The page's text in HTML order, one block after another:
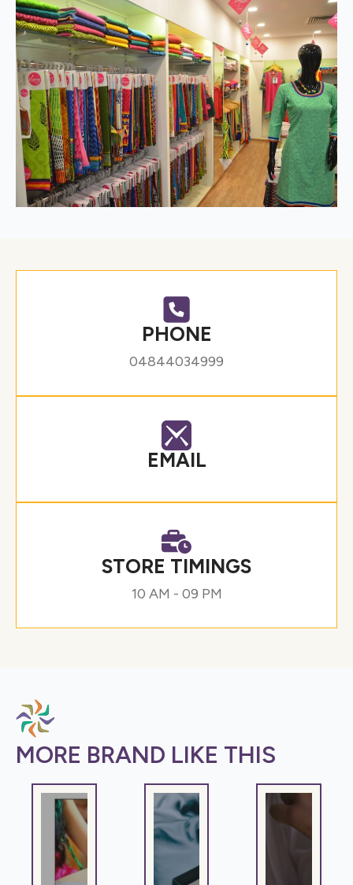
PHONE
04844034999
EMAIL
STORE TIMINGS
10 AM - 09 PM
MORE BRAND LIKE THIS